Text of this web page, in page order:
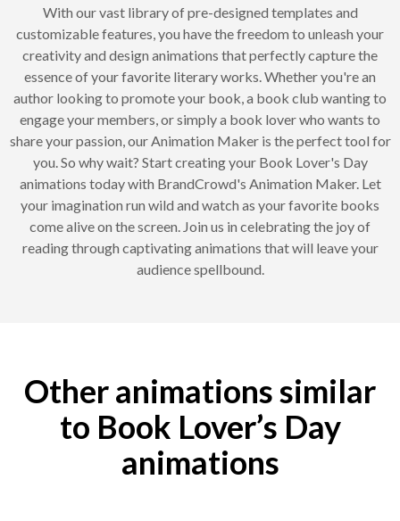
With our vast library of pre-designed templates and
customizable features, you have the freedom to unleash your
creativity and design animations that perfectly capture the
essence of your favorite literary works. Whether you're an
author looking to promote your book, a book club wanting to
engage your members, or simply a book lover who wants to
share your passion, our Animation Maker is the perfect tool for
you. So why wait? Start creating your Book Lover's Day
animations today with BrandCrowd's Animation Maker. Let
your imagination run wild and watch as your favorite books
come alive on the screen. Join us in celebrating the joy of
reading through captivating animations that will leave your
audience spellbound.
Other animations similar
to Book Lover’s Day
animations